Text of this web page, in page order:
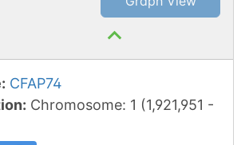
: CFAP74
: Chromosome: 1 (1,921,951 -